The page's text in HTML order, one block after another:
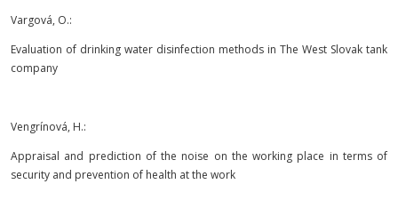
Vargová, O.:
Evaluation of drinking water disinfection methods in The West Slovak tank
company
Vengrínová, H.:
Appraisal and prediction of the noise on the working place in terms of
security and prevention of health at the work